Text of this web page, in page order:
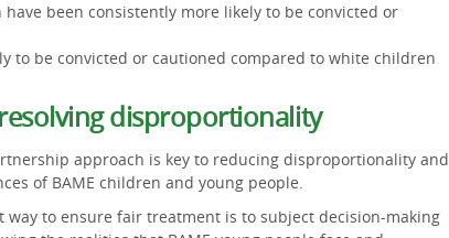
been consistently more likely to be convicted or
to be convicted or cautioned compared to white children
disproportionality
approach is key to reducing disproportionality and
of BAME children and young people.
way to ensure fair treatment is to subject decision-making